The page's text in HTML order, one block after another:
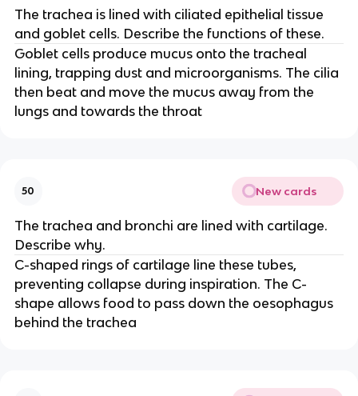
The trachea is lined with ciliated epithelial tissue
and goblet cells. Describe the functions of these.
Goblet cells produce mucus onto the tracheal
lining, trapping dust and microorganisms. The cilia
then beat and move the mucus away from the
lungs and towards the throat
50 New cards
The trachea and bronchi are lined with cartilage.
Describe why.
C-shaped rings of cartilage line these tubes,
preventing collapse during inspiration. The C-
shape allows food to pass down the oesophagus
behind the trachea